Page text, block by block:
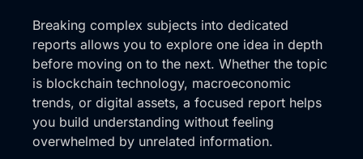
Breaking complex subjects into dedicated
reports allows you to explore one idea in depth
before moving on to the next. Whether the topic
is blockchain technology, macroeconomic
trends, or digital assets, a focused report helps
you build understanding without feeling
overwhelmed by unrelated information.